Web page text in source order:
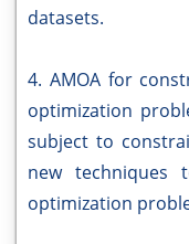
datasets.
4. AMOA for
optimization
subject to
new techniques
optimization